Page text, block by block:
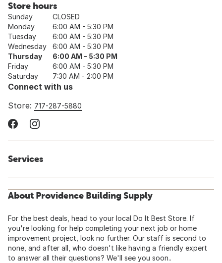
Store hours
Sunday
CLOSED
Monday
6:00 AM - 5:30 PM
Tuesday
6:00 AM - 5:30 PM
Wednesday
6:00 AM - 5:30 PM
Thursday
6:00 AM - 5:30 PM
Friday
6:00 AM - 5:30 PM
Saturday
7:30 AM - 2:00 PM
Connect with us
Store: 717-287-5880
Services
About Providence Building Supply
For the best deals, head to your local Do It Best Store. If
you're looking for help completing your next job or home
improvement project, look no further. Our staff is second to
none, and after all, who doesn't like having a friendly expert
to answer all their questions? We'll see you soon..